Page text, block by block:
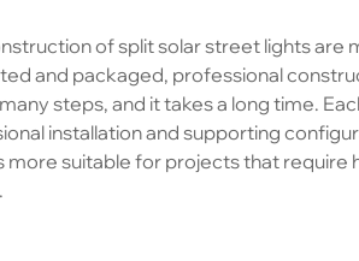
of split solar street lights are
and packaged, professional
steps, and it takes a long time.
installation and supporting
more suitable for projects that require